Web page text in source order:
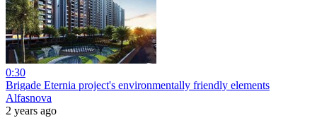
0:30
Brigade Eternia project's environmentally friendly elements
Alfasnova
2 years ago